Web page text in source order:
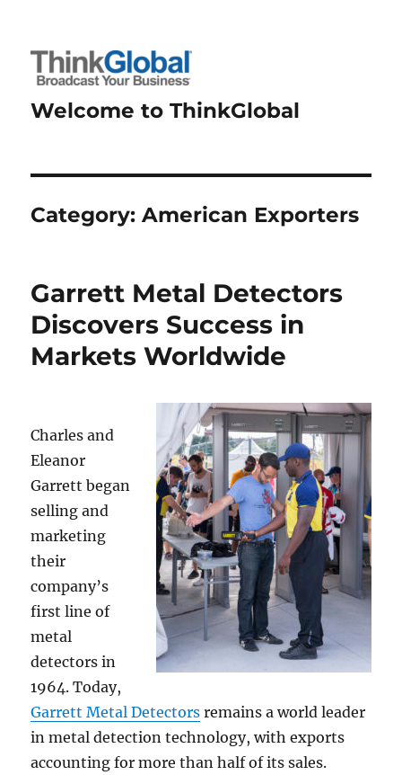
Welcome to ThinkGlobal
Category:American Exporters
Garrett Metal Detectors
Discovers Success in
Markets Worldwide
Charles and
Eleanor
Garrett began
selling and
marketing
their
company’s
first line of
metal
detectors in
1964. Today,
Garrett Metal Detectors remains a world leader
in metal detection technology, with exports
accounting for more than half of its sales.